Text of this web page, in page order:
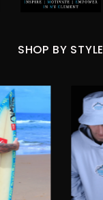
SHOP BY STYLE